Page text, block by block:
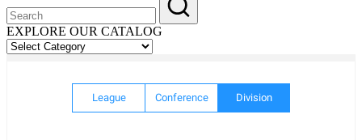
EXPLORE OUR CATALOG
EXPLORE
League Conference Division